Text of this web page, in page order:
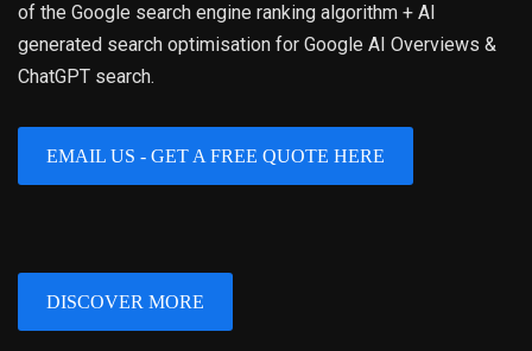
of the Google search engine ranking algorithm + AI
generated search optimisation for Google AI Overviews &
ChatGPT search.
EMAIL US - GET A FREE QUOTE HERE
DISCOVER MORE